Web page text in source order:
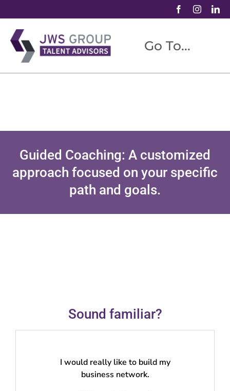
to
content
Go To...
BLOG
CONTACT
Guided Coaching: A customized
approach focused on your specific
path and goals.
Sound familiar?
I would really like to build my
business network.